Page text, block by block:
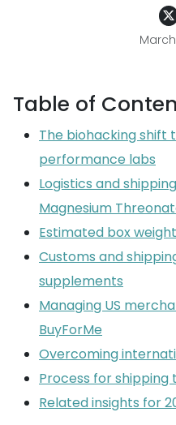
Table of
The biohacking shift
performance labs
Logistics and
Magnesium
Estimated box
Customs and
supplements
Managing US
BuyForMe
Overcoming
Process for shipping
Related insights for